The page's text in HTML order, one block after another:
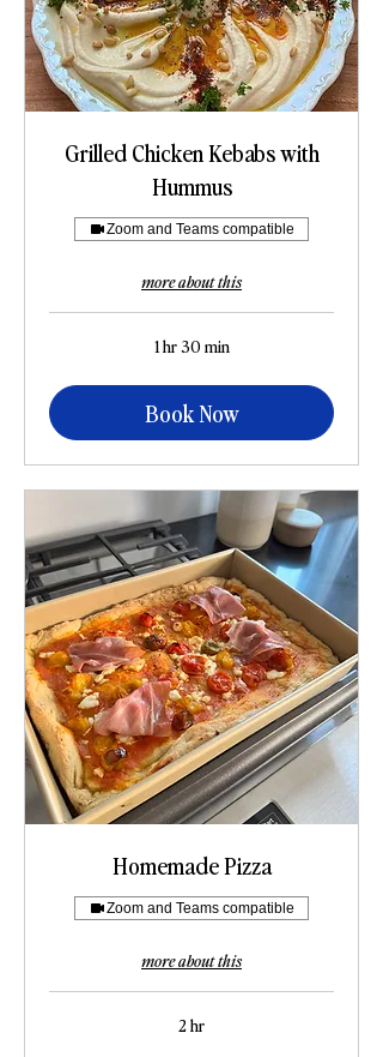
Grilled Chicken Kebabs with
Hummus
Zoom and Teams compatible
more about this
1 hr 30 min
Book Now
Homemade Pizza
Zoom and Teams compatible
more about this
2 hr